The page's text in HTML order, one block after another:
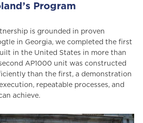
Program
is grounded in proven
in Georgia, we completed the first
in the United States in more than
AP1000 unit was constructed
than the first, a demonstration
repeatable processes, and
achieve.